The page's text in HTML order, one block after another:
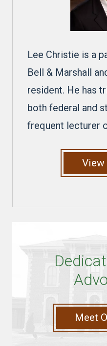
Lee Christie is a
Bell & Marshall
resident. He has
both federal and
frequent lecturer
View
Meet